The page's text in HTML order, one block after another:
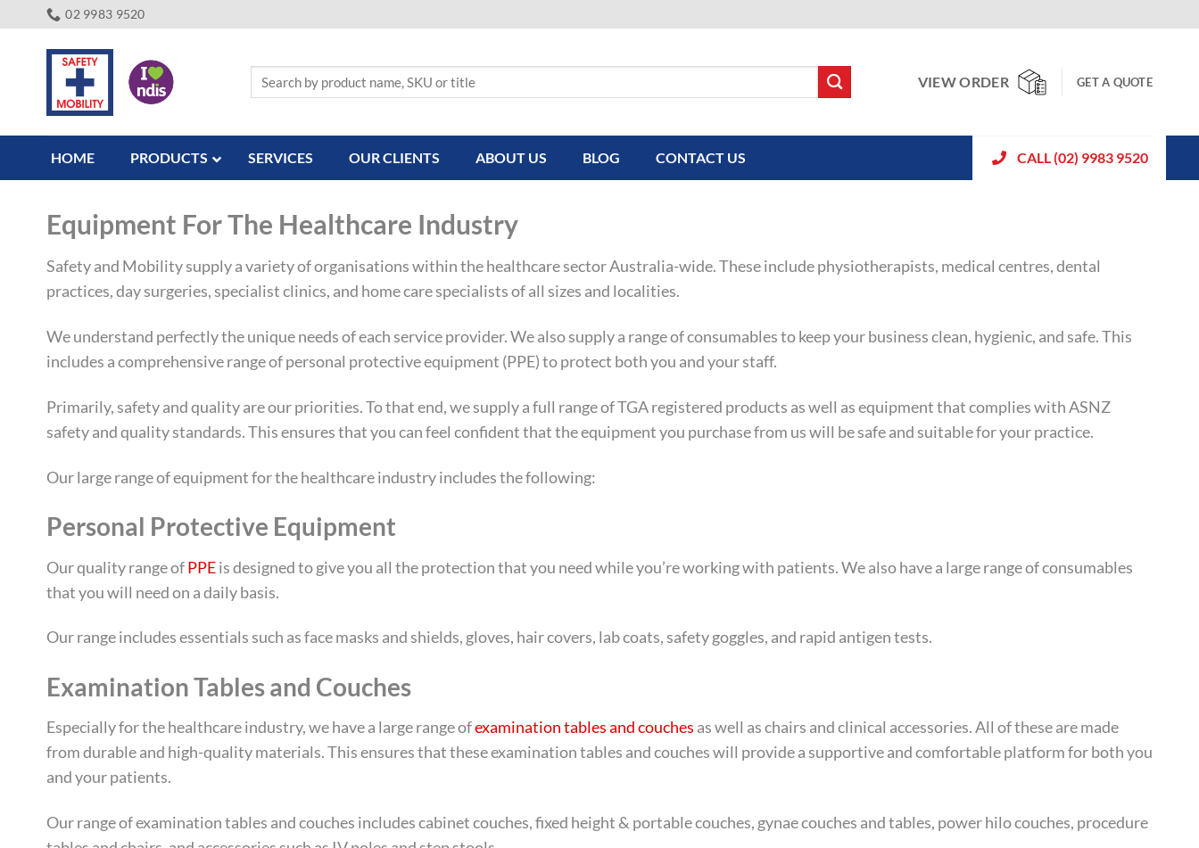
02 9983 9520
VIEW ORDER GET A QUOTE
HOME PRODUCTS SERVICES OUR CLIENTS ABOUT US BLOG CONTACT US CALL (02) 9983 9520
Equipment For The Healthcare Industry
Safety and Mobility supply a variety of organisations within the healthcare sector Australia-wide. These include physiotherapists, medical centres, dental
practices, day surgeries, specialist clinics, and home care specialists of all sizes and localities.
We understand perfectly the unique needs of each service provider. We also supply a range of consumables to keep your business clean, hygienic, and safe. This
includes a comprehensive range of personal protective equipment (PPE) to protect both you and your staff.
Primarily, safety and quality are our priorities. To that end, we supply a full range of TGA registered products as well as equipment that complies with ASNZ
safety and quality standards. This ensures that you can feel confident that the equipment you purchase from us will be safe and suitable for your practice.
Our large range of equipment for the healthcare industry includes the following:
Personal Protective Equipment
Our quality range ofPPEis designed to give you all the protection that you need while you’re working with patients. We also have a large range of consumables
that you will need on a daily basis.
Our range includes essentials such as face masks and shields, gloves, hair covers, lab coats, safety goggles, and rapid antigen tests.
Examination Tables and Couches
Especially for the healthcare industry, we have a large range ofexamination tables and couches as well as chairs and clinical accessories. All of these are made
from durable and high-quality materials. This ensures that these examination tables and couches will provide a supportive and comfortable platform for both you
and your patients.
Our range of examination tables and couches includes cabinet couches, fixed height & portable couches, gynae couches and tables, power hilo couches, procedure